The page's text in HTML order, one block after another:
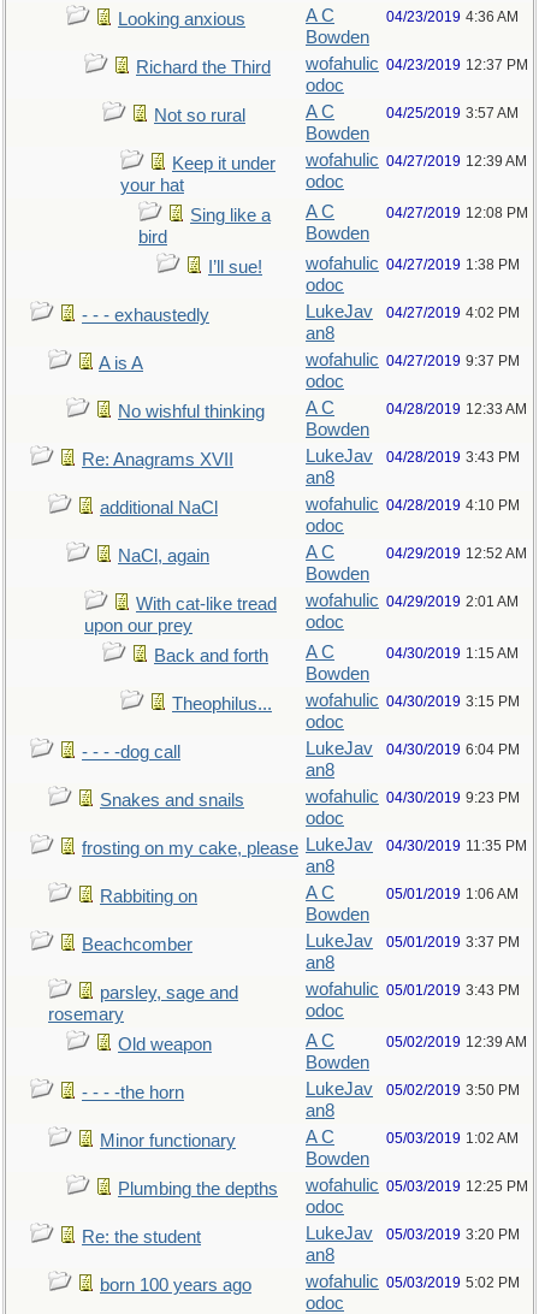
Looking anxious
A C
Bowden
04/23/2019 4:36 AM
Richard the Third
wofahulic
odoc
04/23/2019 12:37 PM
Not so rural
A C
Bowden
04/25/2019 3:57 AM
Keep it under
your hat
wofahulic
odoc
04/27/2019 12:39 AM
Sing like a
bird
A C
Bowden
04/27/2019 12:08 PM
I’ll sue!
wofahulic
odoc
04/27/2019 1:38 PM
- - - exhaustedly
LukeJav
an8
04/27/2019 4:02 PM
A is A
wofahulic
odoc
04/27/2019 9:37 PM
No wishful thinking
A C
Bowden
04/28/2019 12:33 AM
Re: Anagrams XVII
LukeJav
an8
04/28/2019 3:43 PM
additional NaCl
wofahulic
odoc
04/28/2019 4:10 PM
NaCl, again
A C
Bowden
04/29/2019 12:52 AM
With cat-like tread
upon our prey
wofahulic
odoc
04/29/2019 2:01 AM
Back and forth
A C
Bowden
04/30/2019 1:15 AM
Theophilus...
wofahulic
odoc
04/30/2019 3:15 PM
- - - -dog call
LukeJav
an8
04/30/2019 6:04 PM
Snakes and snails
wofahulic
odoc
04/30/2019 9:23 PM
frosting on my cake, please LukeJav
an8
04/30/2019 11:35 PM
Rabbiting on
A C
Bowden
05/01/2019 1:06 AM
Beachcomber
LukeJav
an8
05/01/2019 3:37 PM
parsley, sage and
rosemary
wofahulic
odoc
05/01/2019 3:43 PM
Old weapon
A C
Bowden
05/02/2019 12:39 AM
- - - -the horn
LukeJav
an8
05/02/2019 3:50 PM
Minor functionary
A C
Bowden
05/03/2019 1:02 AM
Plumbing the depths
wofahulic
odoc
05/03/2019 12:25 PM
Re: the student
LukeJav
an8
05/03/2019 3:20 PM
born 100 years ago
wofahulic
odoc
05/03/2019 5:02 PM